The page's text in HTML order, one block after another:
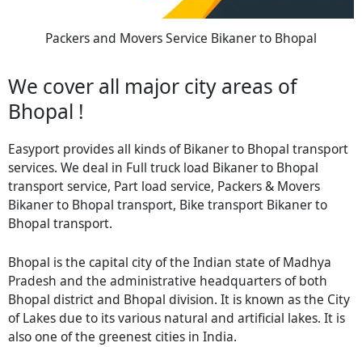
Packers and Movers Service Bikaner to Bhopal
We cover all major city areas of
Bhopal !
Easyport provides all kinds of Bikaner to Bhopal transport
services. We deal in Full truck load Bikaner to Bhopal
transport service, Part load service, Packers & Movers
Bikaner to Bhopal transport, Bike transport Bikaner to
Bhopal transport.
Bhopal is the capital city of the Indian state of Madhya
Pradesh and the administrative headquarters of both
Bhopal district and Bhopal division. It is known as the City
of Lakes due to its various natural and artificial lakes. It is
also one of the greenest cities in India.